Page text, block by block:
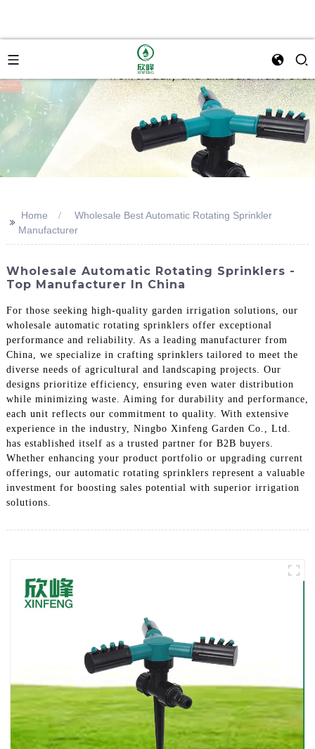
>> Home
Wholesale Best Automatic Rotating Sprinkler
Manufacturer
Wholesale Automatic Rotating Sprinklers -
Top Manufacturer In China
For those seeking high-quality garden irrigation solutions, our
wholesale automatic rotating sprinklers offer exceptional
performance and reliability. As a leading manufacturer from
China, we specialize in crafting sprinklers tailored to meet the
diverse needs of agricultural and landscaping projects. Our
designs prioritize efficiency, ensuring even water distribution
while minimizing waste. Aiming for durability and performance,
each unit reflects our commitment to quality. With extensive
experience in the industry, Ningbo Xinfeng Garden Co., Ltd.
has established itself as a trusted partner for B2B buyers.
Whether enhancing your product portfolio or upgrading current
offerings, our automatic rotating sprinklers represent a valuable
investment for boosting sales potential with superior irrigation
solutions.